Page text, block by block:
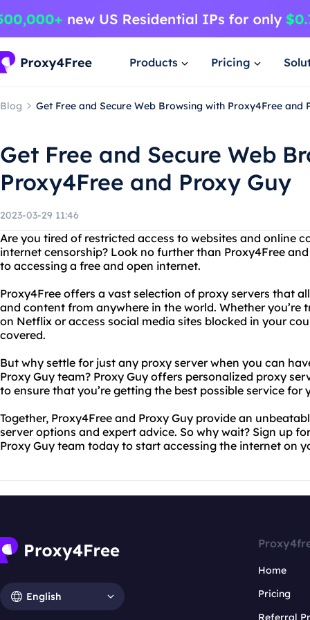
Products Pricing
Blog Get Free and Secure Web Browsing with Proxy4Free and
Get Free and Secure Web
Proxy4Free and Proxy Guy
2023-03-29 11:46
Are you tired of restricted access to websites and online
internet censorship? Look no further than Proxy4Free
to accessing a free and open internet.
Proxy4Free offers a vast selection of proxy servers that
and content from anywhere in the world. Whether
on Netflix or access social media sites blocked in your
covered.
But why settle for just any proxy server when you can
Proxy Guy team? Proxy Guy offers personalized proxy
to ensure that you’re getting the best possible service for
Together, Proxy4Free and Proxy Guy provide an
server options and expert advice. So why wait? Sign up
Proxy Guy team today to start accessing the internet on
English
Home
Pricing
Referral